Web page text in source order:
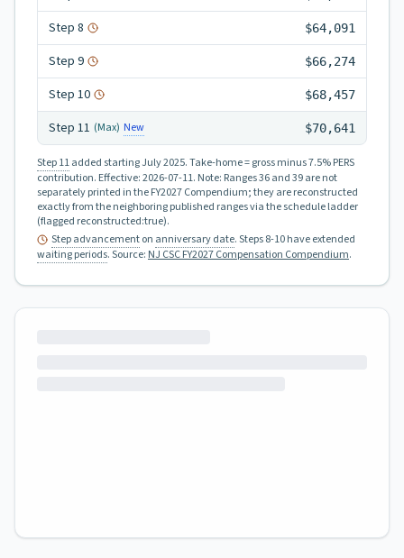
Step 8 $64,091
Step 9 $66,274
Step 10 $68,457
Step 11 (Max) New $70,641
Step 11added starting July 2025.Take-home = gross minus 7.5% PERS
contribution. Effective:2026-07-11. Note: Ranges 36 and 39 are not
separately printed in the FY2027 Compendium; they are reconstructed
exactly from the neighboring published ranges via the schedule ladder
(flagged reconstructed:true).
Step advancementon anniversary date. Steps 8-10 have extended
waiting periods.Source: NJ CSC FY2027 Compensation Compendium.